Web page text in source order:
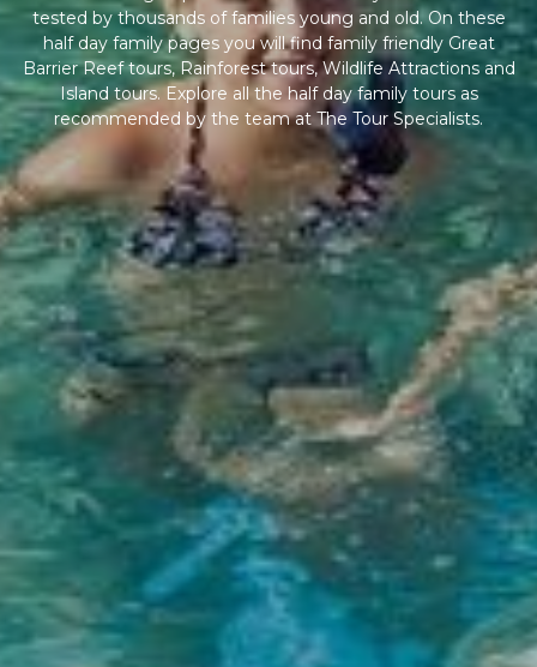
tested by thousands of families young and old. On these
half day family pages you will find family friendly Great
Barrier Reef tours, Rainforest tours, Wildlife Attractions and
Island tours. Explore all the half day family tours as
recommended by the team at The Tour Specialists.